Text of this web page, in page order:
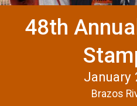
48th
January
Brazos